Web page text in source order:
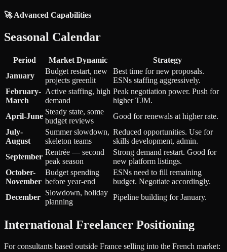
🚀 Advanced Capabilities
Seasonal Calendar
Period Market Dynamic
Strategy
January
Budget restart, new
projects greenlit
Best time for new proposals.
ESNs staffing aggressively.
February-
March
Active staffing, high
demand
Peak negotiation power. Push for
higher TJM.
April-June
Steady state, some
budget reviews
Good for renewals at higher rate.
July-
August
Summer slowdown,
skeleton teams
Reduced opportunities. Use for
skills development, admin.
September
Rentrée — second
peak season
Strong demand restart. Good for
new platform listings.
October-
November
Budget spending
before year-end
ESNs need to fill remaining
budget. Negotiate accordingly.
December
Slowdown, holiday
planning
Pipeline building for January.
International Freelancer Positioning
For consultants based outside France selling into the French market: